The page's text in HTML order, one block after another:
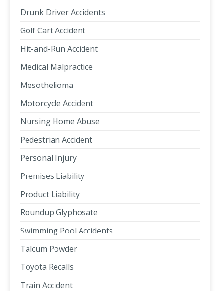
Drunk Driver Accidents
Golf Cart Accident
Hit-and-Run Accident
Medical Malpractice
Mesothelioma
Motorcycle Accident
Nursing Home Abuse
Pedestrian Accident
Personal Injury
Premises Liability
Product Liability
Roundup Glyphosate
Swimming Pool Accidents
Talcum Powder
Toyota Recalls
Train Accident